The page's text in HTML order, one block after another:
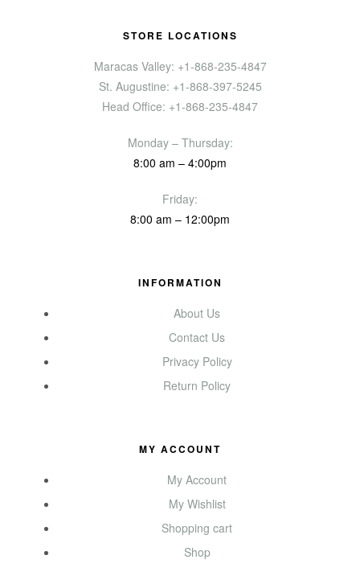
STORE LOCATIONS
Maracas Valley: +1-868-235-4847
St. Augustine: +1-868-397-5245
Head Office: +1-868-235-4847
Monday – Thursday:
8:00 am – 4:00pm
Friday:
8:00 am – 12:00pm
INFORMATION
About Us
Contact Us
Privacy Policy
Return Policy
MY ACCOUNT
My Account
My Wishlist
Shopping cart
Shop